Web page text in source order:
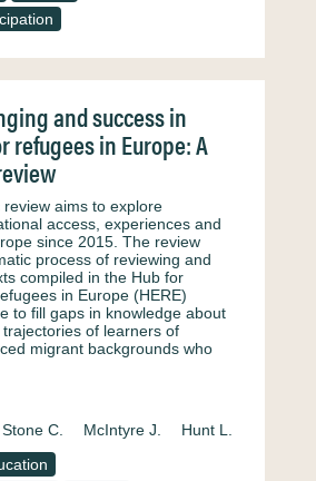
and success in
refugees in Europe: A
aims to explore
access, experiences and
since 2015. The review
process of reviewing and
compiled in the Hub for
in Europe (HERE)
to fill gaps in knowledge about
of learners of
migrant backgrounds who
Stone C. McIntyre J.
Hunt L.